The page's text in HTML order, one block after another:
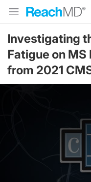
Investigating
Fatigue on
from 2021